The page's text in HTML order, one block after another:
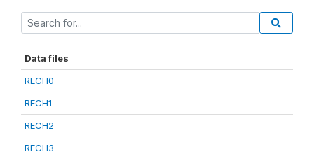
Data files
RECH0
RECH1
RECH2
RECH3